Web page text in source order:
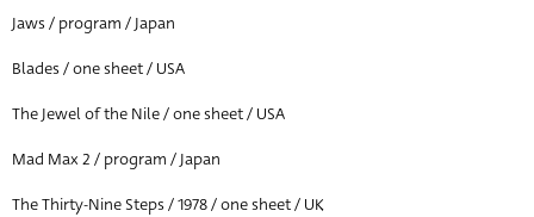
Director of film
All
Jaws / program / Japan
Blades / one sheet / USA
The Jewel of the Nile / one sheet / USA
Mad Max 2 / program / Japan
The Thirty-Nine Steps / 1978 / one sheet / UK